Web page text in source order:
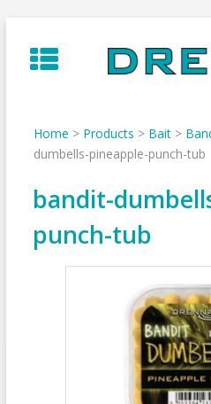
to
content
Home > Products > Bait>
dumbells-pineapple-punch-tub
bandit-
punch-tub